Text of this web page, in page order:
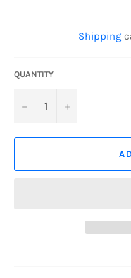
Shipping
QUANTITY
− +